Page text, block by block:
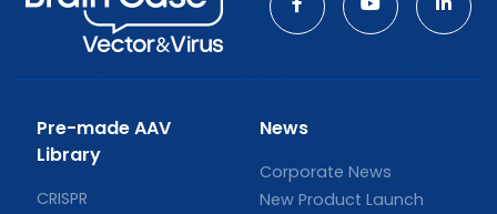
Pre-made AAV
Library
CRISPR
News
Corporate News
New Product Launch